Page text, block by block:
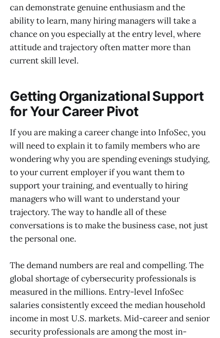
can demonstrate genuine enthusiasm and the
ability to learn, many hiring managers will take a
chance on you especially at the entry level, where
attitude and trajectory often matter more than
current skill level.
Getting Organizational Support
for Your Career Pivot
If you are making a career change into InfoSec, you
will need to explain it to family members who are
wondering why you are spending evenings studying,
to your current employer if you want them to
support your training, and eventually to hiring
managers who will want to understand your
trajectory. The way to handle all of these
conversations is to make the business case, not just
the personal one.
The demand numbers are real and compelling. The
global shortage of cybersecurity professionals is
measured in the millions. Entry-level InfoSec
salaries consistently exceed the median household
income in most U.S. markets. Mid-career and senior
security professionals are among the most in-